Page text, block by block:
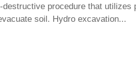
procedure that
soil. Hydro excavation...